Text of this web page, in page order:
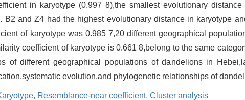
in karyotype (0.997 8),the smallest evolutionary
B2 and Z4 had the highest evolutionary distance in karyotype
of karyotype was 0.985 7,20 different geographical
coefficient of karyotype is 0.661 8,belong to the same
of different geographical populations of dandelions in
evolution,and phylogenetic relationships of
Resemblance-near coefficient, Cluster analysis